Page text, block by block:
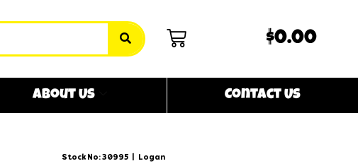
$0.00
About Us Contact Us
Stock No: 30995 Logan